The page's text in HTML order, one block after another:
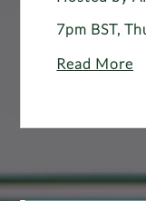
7pm BST,
Read More